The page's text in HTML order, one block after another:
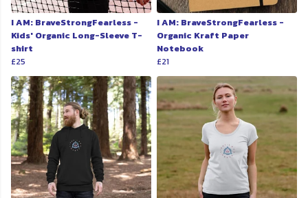
I AM: BraveStrongFearless -
Kids' Organic Long-Sleeve T-
shirt
£25
I AM: BraveStrongFearless -
Organic Kraft Paper
Notebook
£21